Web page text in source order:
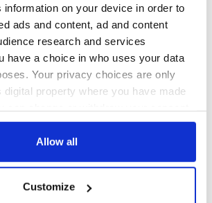
on your device in order to
ads and content, ad and content
research and services
have a choice in who uses your data
Your privacy choices are only
digital property where you have made
Cookie Declaration or by clicking on
about your geographical
Allow all
Customize